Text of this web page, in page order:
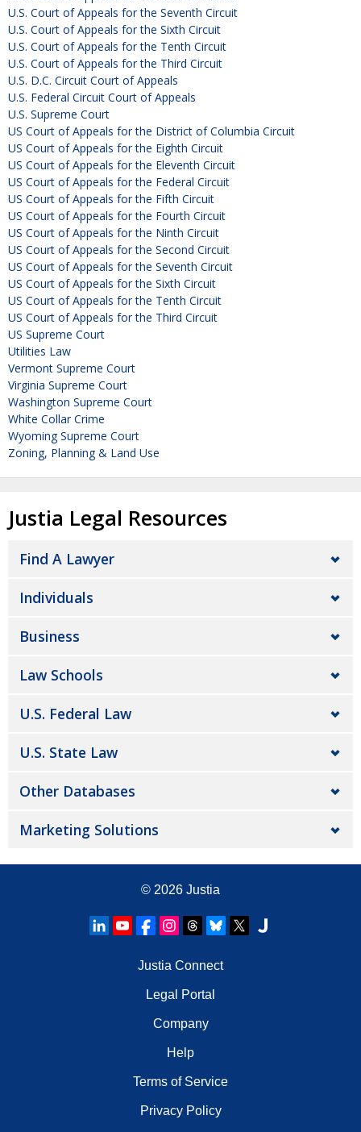
U.S. Court of Appeals for the Seventh Circuit
U.S. Court of Appeals for the Sixth Circuit
U.S. Court of Appeals for the Tenth Circuit
U.S. Court of Appeals for the Third Circuit
U.S. D.C. Circuit Court of Appeals
U.S. Federal Circuit Court of Appeals
U.S. Supreme Court
US Court of Appeals for the District of Columbia Circuit
US Court of Appeals for the Eighth Circuit
US Court of Appeals for the Eleventh Circuit
US Court of Appeals for the Federal Circuit
US Court of Appeals for the Fifth Circuit
US Court of Appeals for the Fourth Circuit
US Court of Appeals for the Ninth Circuit
US Court of Appeals for the Second Circuit
US Court of Appeals for the Seventh Circuit
US Court of Appeals for the Sixth Circuit
US Court of Appeals for the Tenth Circuit
US Court of Appeals for the Third Circuit
US Supreme Court
Utilities Law
Vermont Supreme Court
Virginia Supreme Court
Washington Supreme Court
White Collar Crime
Wyoming Supreme Court
Zoning, Planning & Land Use
Justia Legal Resources
Find A Lawyer
Individuals
Business
Law Schools
U.S. Federal Law
U.S. State Law
Other Databases
Marketing Solutions
© 2026 Justia
Justia Connect
Legal Portal
Company
Help
Terms of Service
Privacy Policy